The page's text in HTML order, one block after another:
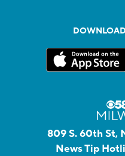
809 S. 60th St,
News Tip